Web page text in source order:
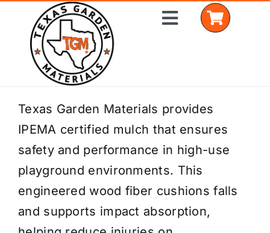
content
Toggle
Home
Shop Materials
Delivery Areas
Coverage Calculator
Installation Services
Texas Garden Materials provides
IPEMA certified mulch that ensures
safety and performance in high-use
playground environments. This
engineered wood fiber cushions falls
and supports impact absorption,